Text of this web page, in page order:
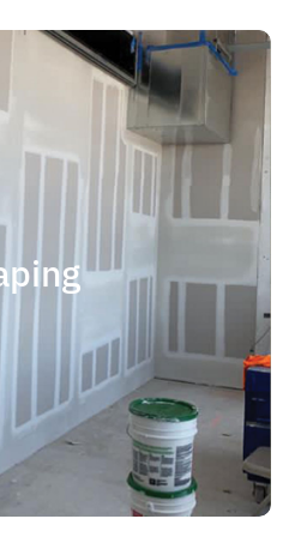
for a top taping
should choose
jobs of any
The most important
considering taping
Choosing the
can help ensure
is completed with